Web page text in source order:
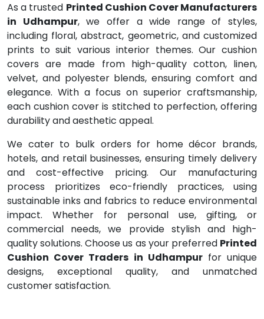
As a trusted Printed Cushion Cover Manufacturers
in Udhampur, we offer a wide range of styles,
including floral, abstract, geometric, and customized
prints to suit various interior themes. Our cushion
covers are made from high-quality cotton, linen,
velvet, and polyester blends, ensuring comfort and
elegance. With a focus on superior craftsmanship,
each cushion cover is stitched to perfection, offering
durability and aesthetic appeal.
We cater to bulk orders for home décor brands,
hotels, and retail businesses, ensuring timely delivery
and cost-effective pricing. Our manufacturing
process prioritizes eco-friendly practices, using
sustainable inks and fabrics to reduce environmental
impact. Whether for personal use, gifting, or
commercial needs, we provide stylish and high-
quality solutions. Choose us as your preferred Printed
Cushion Cover Traders in Udhampurfor unique
designs, exceptional quality, and unmatched
customer satisfaction.